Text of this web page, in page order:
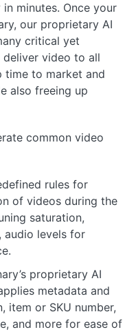
minutes. Once your
our proprietary AI
critical yet
video to all
time to market and
also freeing up
common video
rules for
of videos during the
saturation,
audio levels for
proprietary AI
metadata and
item or SKU number,
and more for ease of